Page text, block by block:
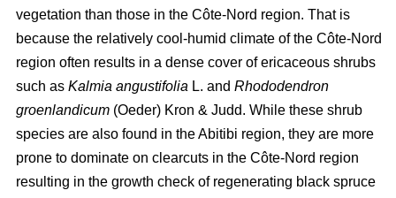
vegetation than those in the Côte-Nord region. That is
because the relatively cool-humid climate of the Côte-Nord
region often results in a dense cover of ericaceous shrubs
such as Kalmia angustifolia L. and Rhododendron
groenlandicum (Oeder) Kron & Judd. While these shrub
species are also found in the Abitibi region, they are more
prone to dominate on clearcuts in the Côte-Nord region
resulting in the growth check of regenerating black spruce